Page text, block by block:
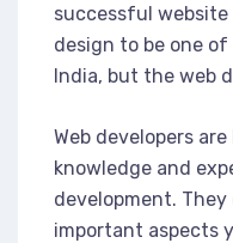
successful
design to be one
India, but the web
Web developers
knowledge and
development.
important aspects